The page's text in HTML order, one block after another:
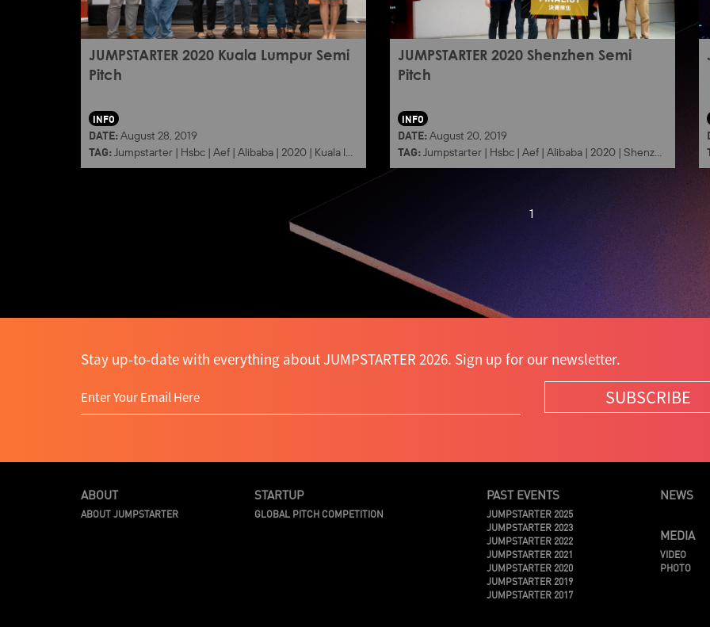
JUMPSTARTER 2020 Kuala Lumpur Semi
Pitch
INFO
DATE:August 28, 2019
TAG:Jumpstarter | Hsbc | Aef | Alibaba | 2020 | Kuala lumpur
JUMPSTARTER 2020 Shenzhen Semi
Pitch
INFO
DATE:August 20, 2019
TAG:Jumpstarter | Hsbc | Aef | Alibaba | 2020 | Shenzhen
1
Stay up-to-date with everything about JUMPSTARTER 2026. Sign up for our newsletter.
SUBSCRIBE
ABOUT
ABOUT JUMPSTARTER
STARTUP
GLOBAL PITCH COMPETITION
PAST EVENTS
JUMPSTARTER 2025
JUMPSTARTER 2023
JUMPSTARTER 2022
JUMPSTARTER 2021
JUMPSTARTER 2020
JUMPSTARTER 2019
JUMPSTARTER 2017
NEWS
MEDIA
VIDEO
PHOTO